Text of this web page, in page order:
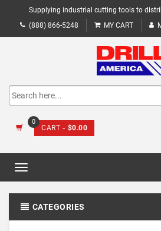
Supplying industrial cutting tools to
(888) 866-5248
MY CART
0
CART - $0.00
Toggle
CATEGORIES